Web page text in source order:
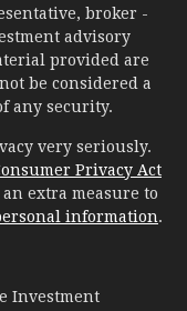
broker -
advisory
provided are
be considered a
any security.
very seriously.
Privacy Act
extra measure to
information.
Investment